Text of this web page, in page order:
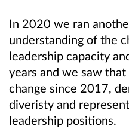
In 2020 we ran
understanding of the
leadership capacity
years and we saw
change since 2017,
diveristy and
leadership positions.